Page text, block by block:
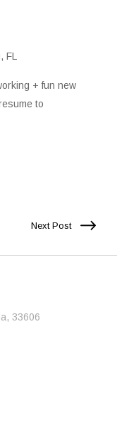
FL
+ fun new
to
Next Post
33606